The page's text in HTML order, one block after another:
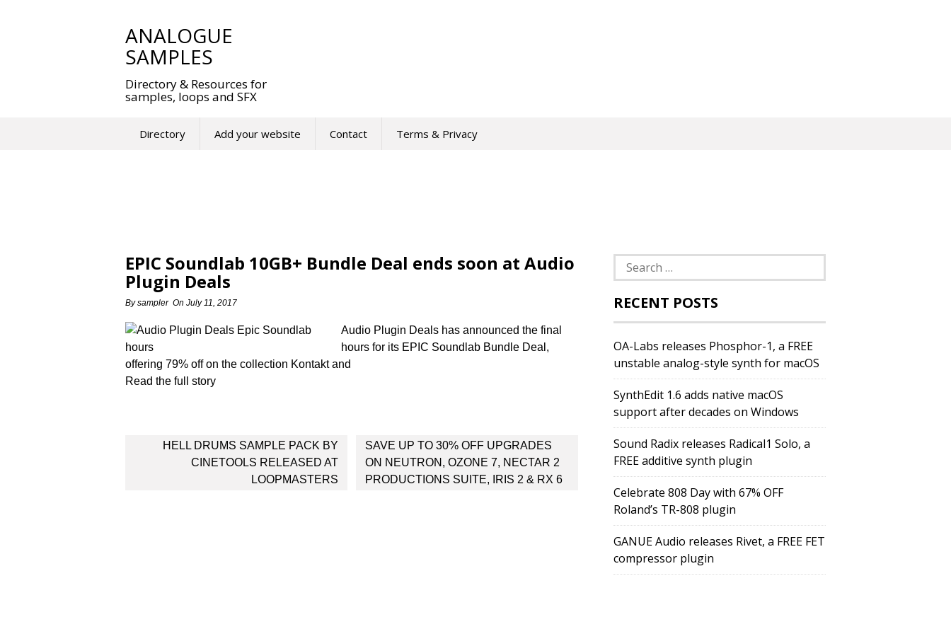
ANALOGUE
SAMPLES
Directory & Resources for
samples, loops and SFX
Directory Add your website Contact Terms & Privacy
EPIC Soundlab 10GB+ Bundle Deal ends soon at Audio
Plugin Deals
Bysampler On July 11, 2017
Audio Plugin Deals has announced the final
hours for its EPIC Soundlab Bundle Deal,
offering 79% off on the collection Kontakt and
Read the full story
navigation
HELL DRUMS SAMPLE PACK BY
CINETOOLS RELEASED AT
LOOPMASTERS
SAVE UP TO 30% OFF UPGRADES
ON NEUTRON, OZONE 7, NECTAR 2
PRODUCTIONS SUITE, IRIS 2 & RX 6
Search
for:
RECENT POSTS
OA-Labs releases Phosphor-1, a FREE
unstable analog-style synth for macOS
SynthEdit 1.6 adds native macOS
support after decades on Windows
Sound Radix releases Radical1 Solo, a
FREE additive synth plugin
Celebrate 808 Day with 67% OFF
Roland’s TR-808 plugin
GANUE Audio releases Rivet, a FREE FET
compressor plugin